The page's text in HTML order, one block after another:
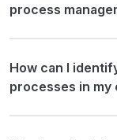
process
How can I
processes in my